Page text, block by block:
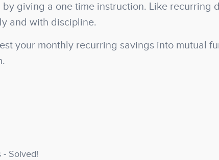
giving a one time instruction. Like recurring
and with discipline.
your monthly recurring savings into mutual
- Solved!